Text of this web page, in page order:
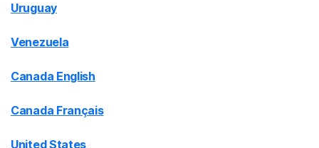
Uruguay
Venezuela
Canada English
Canada Français
United States